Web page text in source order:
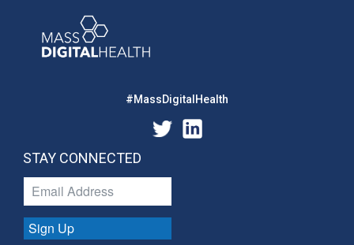
#MassDigitalHealth
STAY CONNECTED
Sign Up